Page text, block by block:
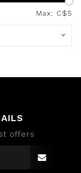
Max: C$5
offers